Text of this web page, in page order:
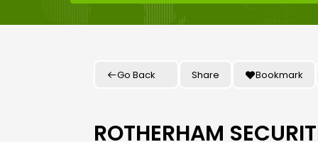
Go Back Share Bookmark
ROTHERHAM